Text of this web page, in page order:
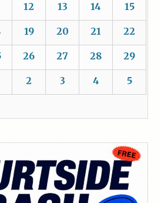
12 13 14 15
19 20 21 22
26 27 28 29
2 3 4 5